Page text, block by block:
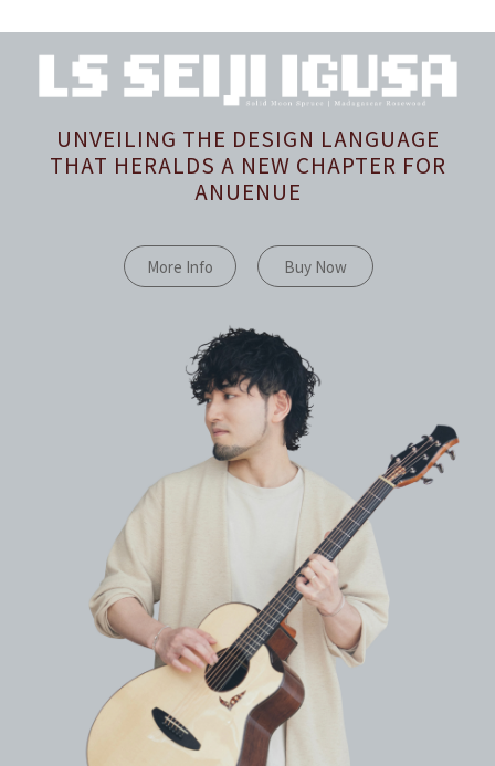
UNVEILING THE DESIGN LANGUAGE
THAT HERALDS A NEW CHAPTER FOR
ANUENUE
More Info Buy Now